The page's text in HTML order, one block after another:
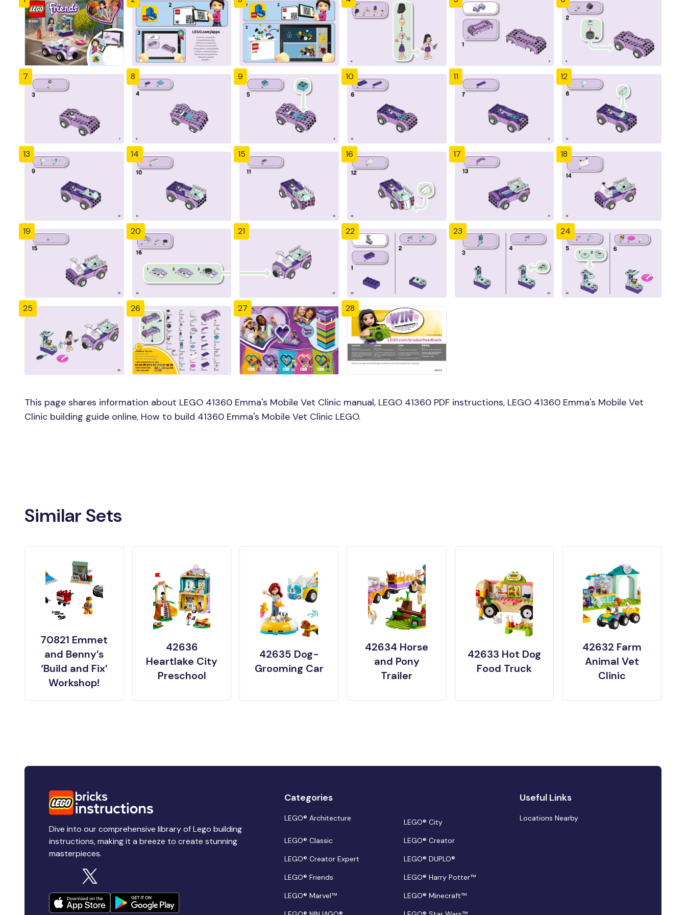
7 8 9 10 11 12
13 14 15 16 17 18
19 20 21 22 23 24
25 26 27 28
This page shares information about LEGO 41360 Emma's Mobile Vet Clinic manual, LEGO 41360 PDF instructions, LEGO 41360 Emma's Mobile Vet
Clinic building guide online, How to build 41360 Emma's Mobile Vet Clinic LEGO.
Similar Sets
70821 Emmet
and Benny’s
‘Build and Fix’
Workshop!
42636
Heartlake City
Preschool
42635 Dog-
Grooming Car
42634 Horse
and Pony
Trailer
42633 Hot Dog
Food Truck
42632 Farm
Animal Vet
Clinic
Dive into our comprehensive library of Lego building
instructions, making it a breeze to create stunning
masterpieces.
Categories
LEGO® Architecture
LEGO® City
LEGO® Classic
LEGO® Creator
LEGO® Creator Expert
LEGO® DUPLO®
LEGO® Friends
LEGO® Harry Potter™
LEGO® Marvel™
LEGO® Minecraft™
Useful Links
Locations Nearby